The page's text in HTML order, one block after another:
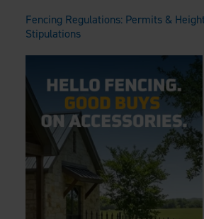
Fencing Regulations: Permits &
Stipulations